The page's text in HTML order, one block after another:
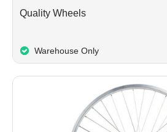
Quality Wheels
Warehouse Only